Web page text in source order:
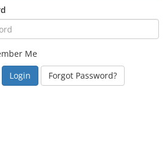
Me
Forgot Password?